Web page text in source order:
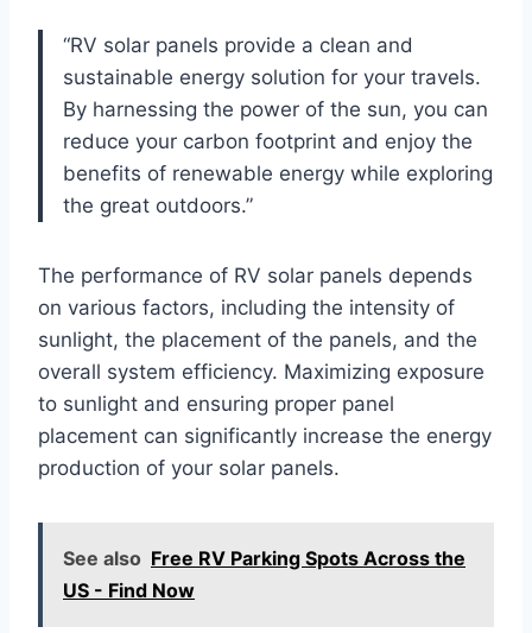
“RV solar panels provide a clean and
sustainable energy solution for your travels.
By harnessing the power of the sun, you can
reduce your carbon footprint and enjoy the
benefits of renewable energy while exploring
the great outdoors.”
The performance of RV solar panels depends
on various factors, including the intensity of
sunlight, the placement of the panels, and the
overall system efficiency. Maximizing exposure
to sunlight and ensuring proper panel
placement can significantly increase the energy
production of your solar panels.
See also Free RV Parking Spots Across the
US - Find Now